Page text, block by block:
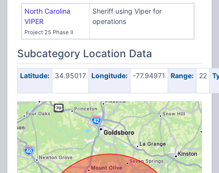
North Carolina
VIPER
Project 25 Phase II
Sheriff using Viper for
operations
Subcategory Location Data
Latitude: 34.95017 Longitude: -77.94971 Range: 22